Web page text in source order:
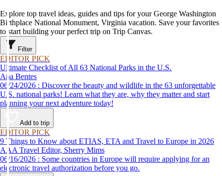
Explore top travel ideas, guides and tips for your George Washington
Birthplace National Monument, Virginia vacation. Save your favorites
to start building your perfect trip on Trip Canvas.
Filter
EDITOR PICK
Ultimate Checklist of All 63 National Parks in the U.S.
Ana Bentes
06/24/2026 : Discover the beauty and wildlife in the 63 unforgettable
U.S. national parks! Learn what they are, why they matter and start
planning your next adventure today!
Add to trip
EDITOR PICK
9 Things to Know about ETIAS, ETA and Travel to Europe in 2026
AAA Travel Editor, Sherry Mims
06/16/2026 : Some countries in Europe will require applying for an
electronic travel authorization before you go.